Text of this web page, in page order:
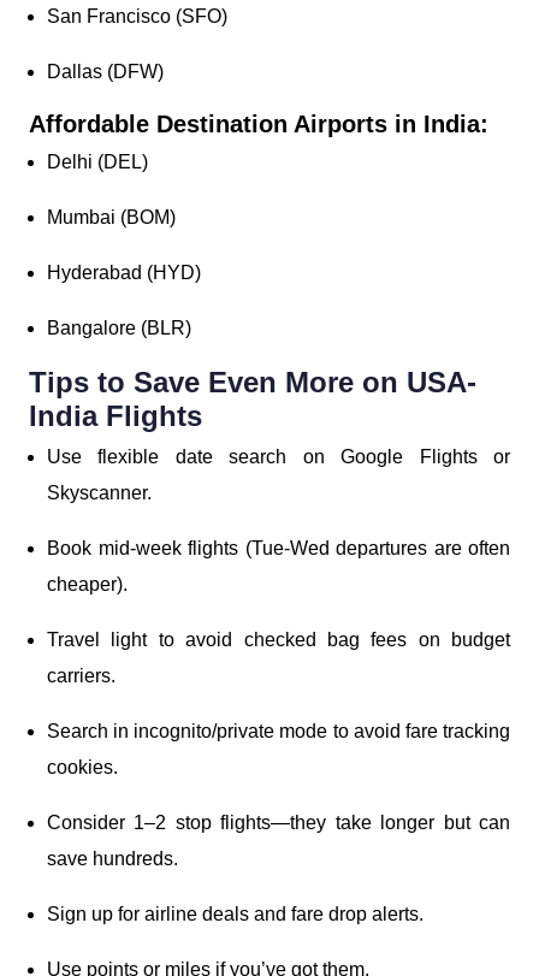
San Francisco (SFO)
Dallas (DFW)
Affordable Destination Airports in India:
Delhi (DEL)
Mumbai (BOM)
Hyderabad (HYD)
Bangalore (BLR)
Tips to Save Even More on USA-
India Flights
Use flexible date search on Google Flights or
Skyscanner.
Book mid-week flights (Tue-Wed departures are often
cheaper).
Travel light to avoid checked bag fees on budget
carriers.
Search in incognito/private mode to avoid fare tracking
cookies.
Consider 1–2 stop flights—they take longer but can
save hundreds.
Sign up for airline deals and fare drop alerts.
Use points or miles if you’ve got them.